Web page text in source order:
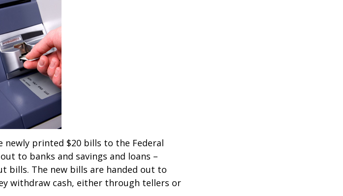
printed $20 bills to the Federal
to banks and savings and loans –
bills. The new bills are handed out to
withdraw cash, either through tellers or